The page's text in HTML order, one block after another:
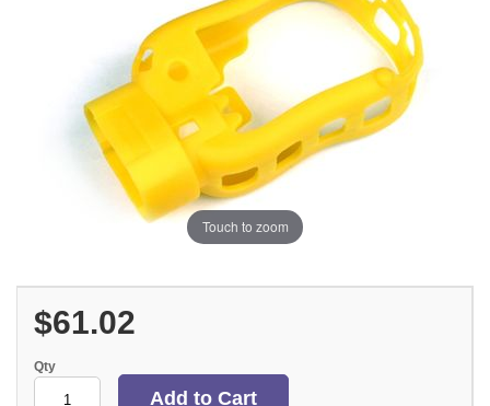
Touch to zoom
$61.02
Qty